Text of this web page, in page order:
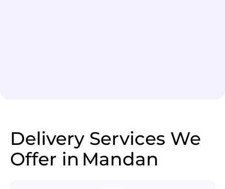
Delivery Services We
Offer in Mandan